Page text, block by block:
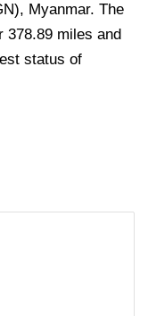
Myanmar. The
378.89 miles and
status of